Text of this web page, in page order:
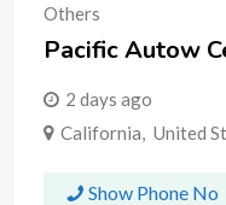
Others
Pacific Autow
2 days ago
California, United
Show Phone No